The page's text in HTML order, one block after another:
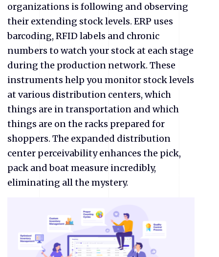
organizations is following and observing
their extending stock levels. ERP uses
barcoding, RFID labels and chronic
numbers to watch your stock at each stage
during the production network. These
instruments help you monitor stock levels
at various distribution centers, which
things are in transportation and which
things are on the racks prepared for
shoppers. The expanded distribution
center perceivability enhances the pick,
pack and boat measure incredibly,
eliminating all the mystery.